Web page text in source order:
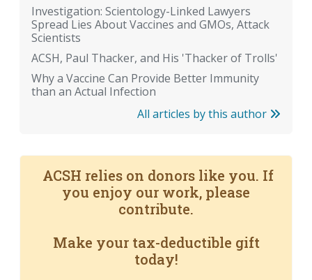
Investigation: Scientology-Linked Lawyers
Spread Lies About Vaccines and GMOs, Attack
Scientists
ACSH, Paul Thacker, and His 'Thacker of Trolls'
Why a Vaccine Can Provide Better Immunity
than an Actual Infection
All articles by this author
ACSH relies on donors like you. If
you enjoy our work, please
contribute.
Make your tax-deductible gift
today!